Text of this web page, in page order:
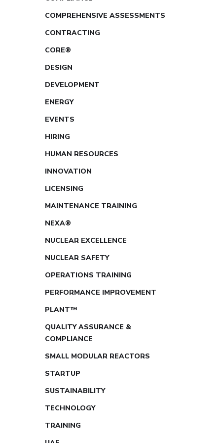
COMPREHENSIVE ASSESSMENTS
CONTRACTING
CORE®
DESIGN
DEVELOPMENT
ENERGY
EVENTS
HIRING
HUMAN RESOURCES
INNOVATION
LICENSING
MAINTENANCE TRAINING
NEXA®
NUCLEAR EXCELLENCE
NUCLEAR SAFETY
OPERATIONS TRAINING
PERFORMANCE IMPROVEMENT
PLANT™
QUALITY ASSURANCE &
COMPLIANCE
SMALL MODULAR REACTORS
STARTUP
SUSTAINABILITY
TECHNOLOGY
TRAINING